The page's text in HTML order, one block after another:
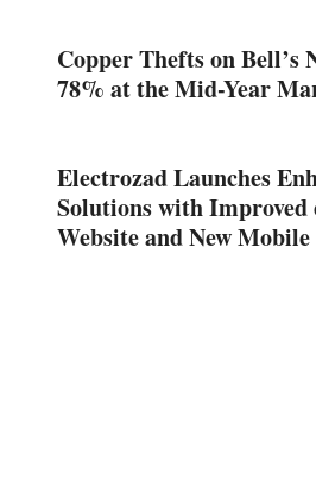
Copper Thefts on Bell’s
78% at the Mid-Year
Electrozad Launches
Solutions with Improved
Website and New